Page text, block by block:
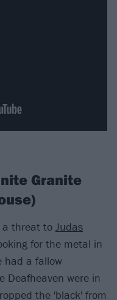
Granite
a threat to Judas
for the metal in
had a fallow
Deafheaven were in
the 'black' from